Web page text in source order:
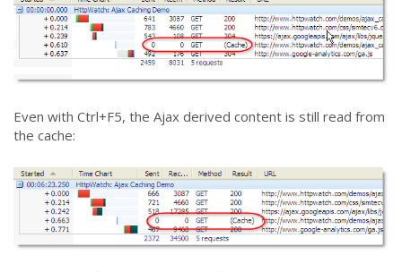
Even with Ctrl+F5, the Ajax derived content is still read from
the cache: